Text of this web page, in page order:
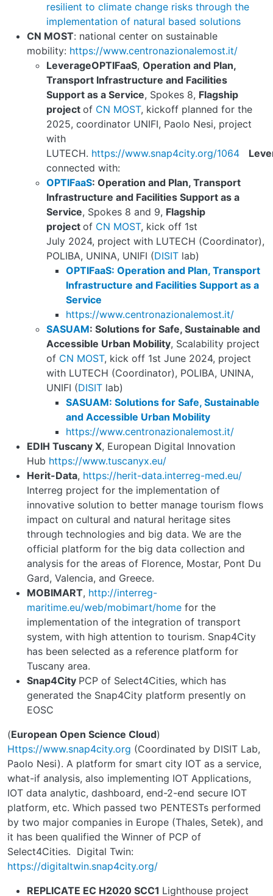
resilient to climate change risks through the
implementation of natural based solutions
CN MOST: national center on sustainable
mobility: https://www.centronazionalemost.it/
LeverageOPTIFaaS, Operation and Plan,
Transport Infrastructure and Facilities
Support as a Service, Spokes 8, Flagship
project of CN MOST, kickoff planned for the
2025, coordinator UNIFI, Paolo Nesi, project
with
LUTECH. https://www.snap4city.org/1064
connected with:
OPTIFaaS: Operation and Plan, Transport
Infrastructure and Facilities Support as a
Service, Spokes 8 and 9, Flagship
project of CN MOST, kick off 1st
July 2024, project with LUTECH (Coordinator),
POLIBA, UNINA, UNIFI (DISIT lab)
OPTIFaaS: Operation and Plan, Transport
Infrastructure and Facilities Support as a
Service
https://www.centronazionalemost.it/
SASUAM: Solutions for Safe, Sustainable and
Accessible Urban Mobility, Scalability project
of CN MOST, kick off 1st June 2024, project
with LUTECH (Coordinator), POLIBA, UNINA,
UNIFI (DISIT lab)
SASUAM: Solutions for Safe, Sustainable
and Accessible Urban Mobility
https://www.centronazionalemost.it/
EDIH Tuscany X, European Digital Innovation
Hub https://www.tuscanyx.eu/
Herit-Data, https://herit-data.interreg-med.eu/
Interreg project for the implementation of
innovative solution to better manage tourism flows
impact on cultural and natural heritage sites
through technologies and big data. We are the
official platform for the big data collection and
analysis for the areas of Florence, Mostar, Pont Du
Gard, Valencia, and Greece.
MOBIMART, http://interreg-
maritime.eu/web/mobimart/home for the
implementation of the integration of transport
system, with high attention to tourism. Snap4City
has been selected as a reference platform for
Tuscany area.
Snap4City PCP of Select4Cities, which has
generated the Snap4City platform presently on
EOSC
(European Open Science Cloud)
Https://www.snap4city.org (Coordinated by DISIT Lab,
Paolo Nesi). A platform for smart city IOT as a service,
what-if analysis, also implementing IOT Applications,
IOT data analytic, dashboard, end-2-end secure IOT
platform, etc. Which passed two PENTESTs performed
by two major companies in Europe (Thales, Setek), and
it has been qualified the Winner of PCP of
Select4Cities. Digital Twin:
https://digitaltwin.snap4city.org/
REPLICATE EC H2020 SCC1 Lighthouse project